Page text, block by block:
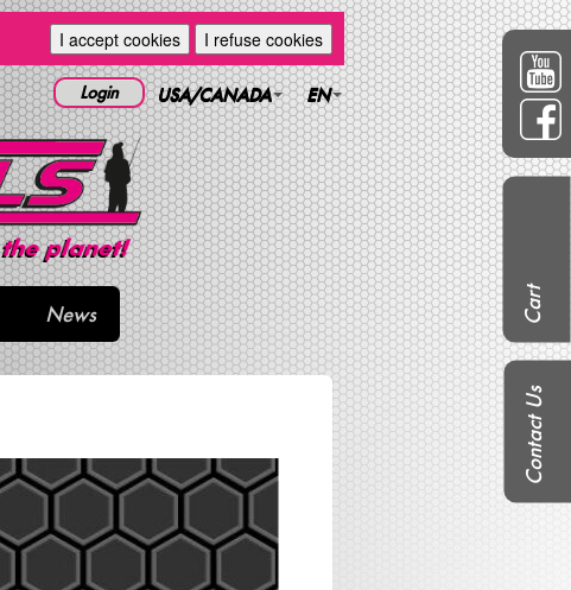
I accept cookies I refuse cookies
EN
USA/CANADA
Login
News Cart
Contact Us